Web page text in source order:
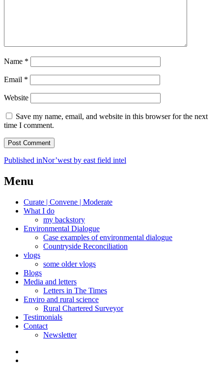
Name *
Email *
Website
Save my name, email, and website in this browser for the next
time I comment.
Post
navigation
Published inNor’west by east field intel
Menu
Curate | Convene | Moderate
What I do
my backstory
Environmental Dialogue
Case examples of environmental dialogue
Countryside Reconciliation
vlogs
some older vlogs
Blogs
Media and letters
Letters in The Times
Enviro and rural science
Rural Chartered Surveyor
Testimonials
Contact
Newsletter